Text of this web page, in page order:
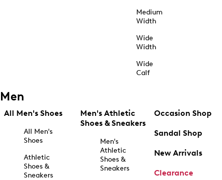
Medium
Width
Wide
Width
Wide
Calf
Men
All Men's Shoes
All Men's
Shoes
Athletic
Shoes &
Sneakers
Men's Athletic
Shoes & Sneakers
Men's
Athletic
Shoes &
Sneakers
Occasion Shop
Sandal Shop
New Arrivals
Clearance